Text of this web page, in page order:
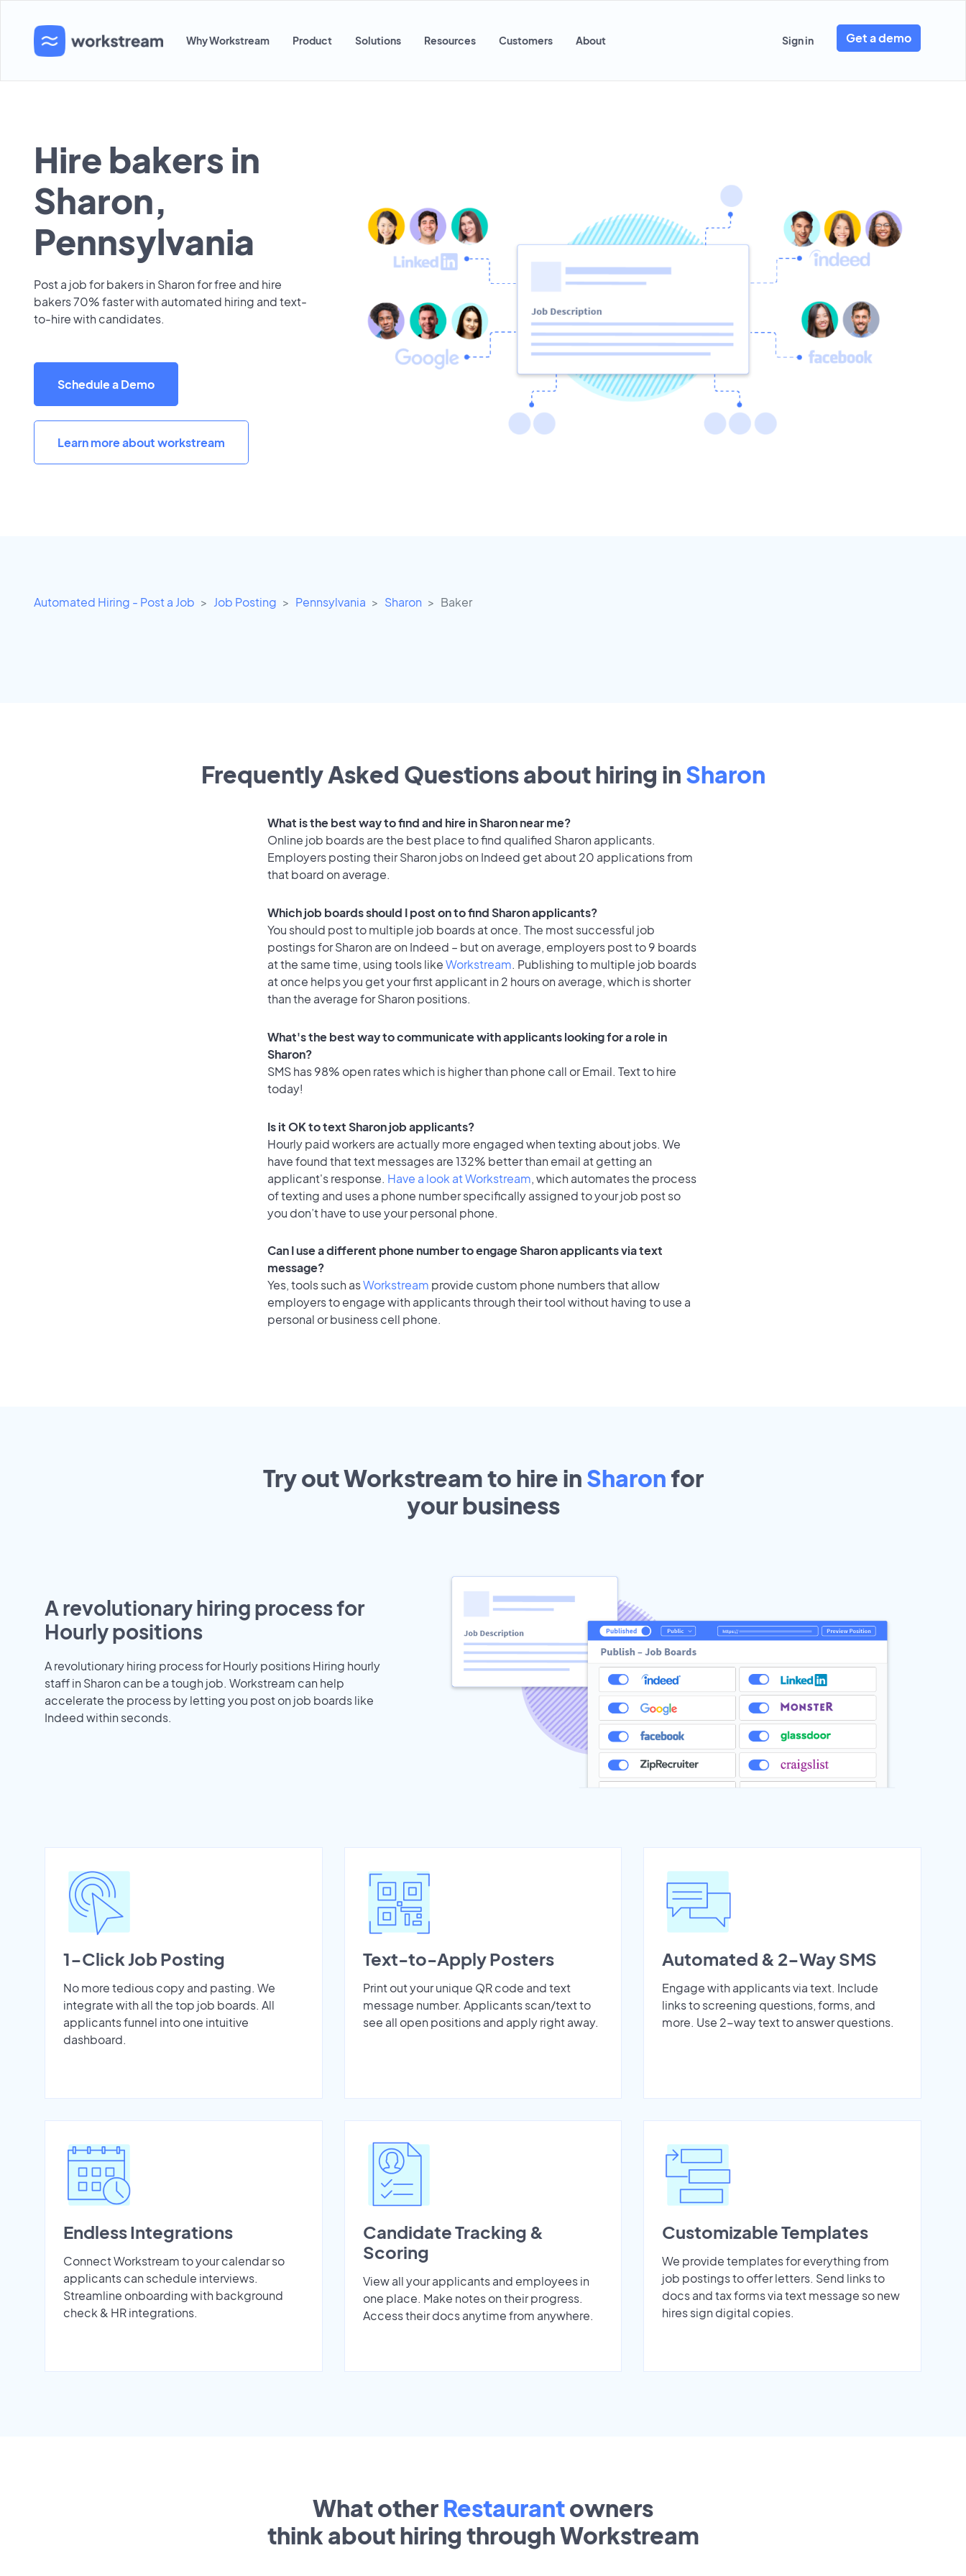
Why Workstream Product Solutions Resources Customers About Sign in Get a demo
Hire bakers in
Sharon,
Pennsylvania
Post a job for bakers in Sharon for free and hire
bakers 70% faster with automated hiring and text-
to-hire with candidates.
Schedule a Demo
Learn more about workstream
Automated Hiring - Post a Job Job Posting Pennsylvania Sharon Baker
Frequently Asked Questions about hiring in Sharon
What is the best way to find and hire in Sharon near me?
Online job boards are the best place to find qualified Sharon applicants.
Employers posting their Sharon jobs on Indeed get about 20 applications from
that board on average.
Which job boards should I post on to find Sharon applicants?
You should post to multiple job boards at once. The most successful job
postings for Sharon are on Indeed – but on average, employers post to 9 boards
at the same time, using tools likeWorkstream. Publishing to multiple job boards
at once helps you get your first applicant in 2 hours on average, which is shorter
than the average for Sharon positions.
What's the best way to communicate with applicants looking for a role in
Sharon?
SMS has 98% open rates which is higher than phone call or Email. Text to hire
today!
Is it OK to text Sharon job applicants?
Hourly paid workers are actually more engaged when texting about jobs. We
have found that text messages are 132% better than email at getting an
applicant's response. Have a look at Workstream, which automates the process
of texting and uses a phone number specifically assigned to your job post so
you don’t have to use your personal phone.
Can I use a different phone number to engage Sharon applicants via text
message?
Yes, tools such asWorkstream provide custom phone numbers that allow
employers to engage with applicants through their tool without having to use a
personal or business cell phone.
Try out Workstream to hire in Sharon for
yourbusiness
A revolutionary hiring process for
Hourly positions
A revolutionary hiring process for Hourly positions Hiring hourly
staff in Sharon can be a tough job. Workstream can help
accelerate the process by letting you post on job boards like
Indeed within seconds.
1-Click Job Posting
No more tedious copy and pasting. We
integrate with all the top job boards. All
applicants funnel into one intuitive
dashboard.
Text-to-Apply Posters
Print out your unique QR code and text
message number. Applicants scan/text to
see all open positions and apply right away.
Automated & 2-Way SMS
Engage with applicants via text. Include
links to screening questions, forms, and
more. Use 2-way text to answer questions.
Endless Integrations
Connect Workstream to your calendar so
applicants can schedule interviews.
Streamline onboarding with background
check & HR integrations.
Candidate Tracking &
Scoring
View all your applicants and employees in
one place. Make notes on their progress.
Access their docs anytime from anywhere.
Customizable Templates
We provide templates for everything from
job postings to offer letters. Send links to
docs and tax forms via text message so new
hires sign digital copies.
What other Restaurantowners
think about hiring through Workstream